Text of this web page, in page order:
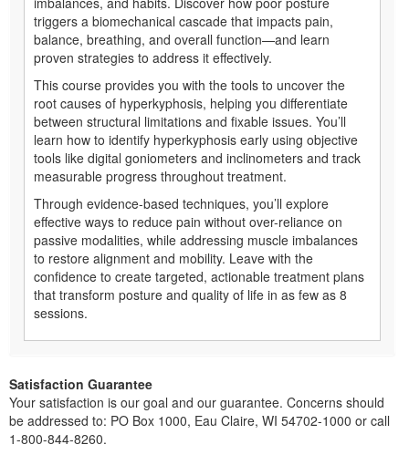
triggers a biomechanical cascade that impacts pain,
balance, breathing, and overall function—and learn
proven strategies to address it effectively.
This course provides you with the tools to uncover the
root causes of hyperkyphosis, helping you differentiate
between structural limitations and fixable issues. You’ll
learn how to identify hyperkyphosis early using objective
tools like digital goniometers and inclinometers and track
measurable progress throughout treatment.
Through evidence-based techniques, you’ll explore
effective ways to reduce pain without over-reliance on
passive modalities, while addressing muscle imbalances
to restore alignment and mobility. Leave with the
confidence to create targeted, actionable treatment plans
that transform posture and quality of life in as few as 8
sessions.
Satisfaction Guarantee
Your satisfaction is our goal and our guarantee. Concerns should
be addressed to: PO Box 1000, Eau Claire, WI 54702-1000 or call
1-800-844-8260.